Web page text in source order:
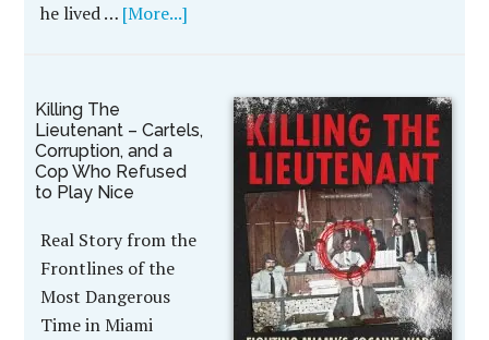
he lived … [More...]
Killing The
Lieutenant – Cartels,
Corruption, and a
Cop Who Refused
to Play Nice
Real Story from the
Frontlines of the
Most Dangerous
Time in Miami